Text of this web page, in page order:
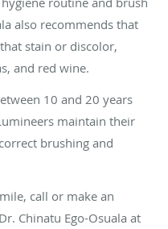
also recommends that
stain or discolor,
and red wine.
10 and 20 years
maintain their
brushing and
call or make an
Chinatu Ego-Osuala at